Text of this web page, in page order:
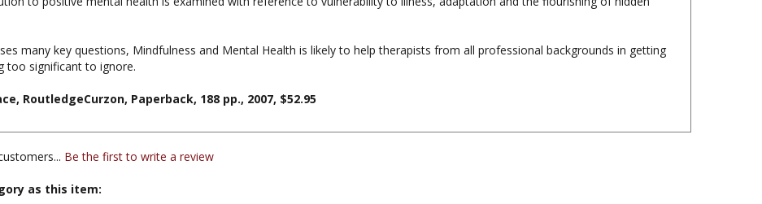
many key questions, Mindfulness and Mental Health is likely to help therapists from all professional backgrounds in getting
RoutledgeCurzon, Paperback, 188 pp., 2007, $52.95
Be the first to write a review
as this item:
on Psychology and Buddhism